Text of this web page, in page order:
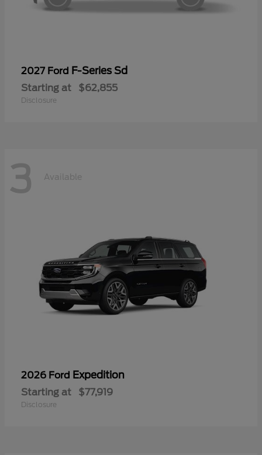
2027 Ford F-Series Sd
Starting at $62,855
Disclosure
3 Available
2026 Ford Expedition
Starting at $77,919
Disclosure